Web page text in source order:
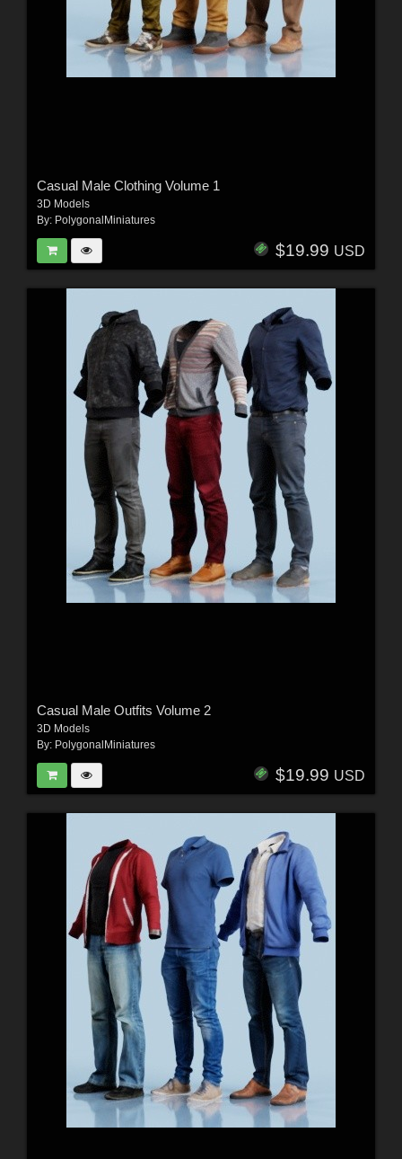
Casual Male Clothing Volume 1
3D Models
By: PolygonalMiniatures
$19.99 USD
Casual Male Outfits Volume 2
3D Models
By: PolygonalMiniatures
$19.99 USD